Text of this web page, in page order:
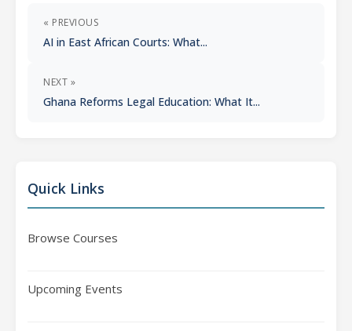
« PREVIOUS
AI in East African Courts: What...
NEXT »
Ghana Reforms Legal Education: What It...
Quick Links
Browse Courses
Upcoming Events